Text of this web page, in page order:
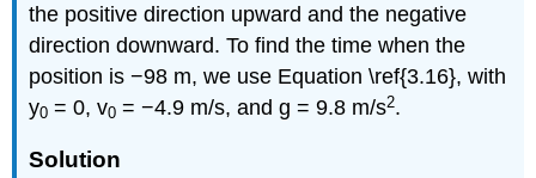
the positive direction upward and the negative
direction downward. To find the time when the
position is −98 m, we use Equation \ref{3.16}, with
y0 = 0, v0 = −4.9 m/s, and g = 9.8 m/s2.
Solution